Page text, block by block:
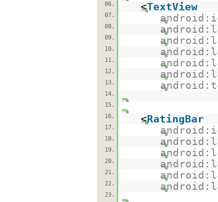
06.
<TextView
07.
08.
09.
10.
11.
12.
13.
14.
15.
16.
<RatingBar
17.
18.
19.
20.
21.
22.
23.